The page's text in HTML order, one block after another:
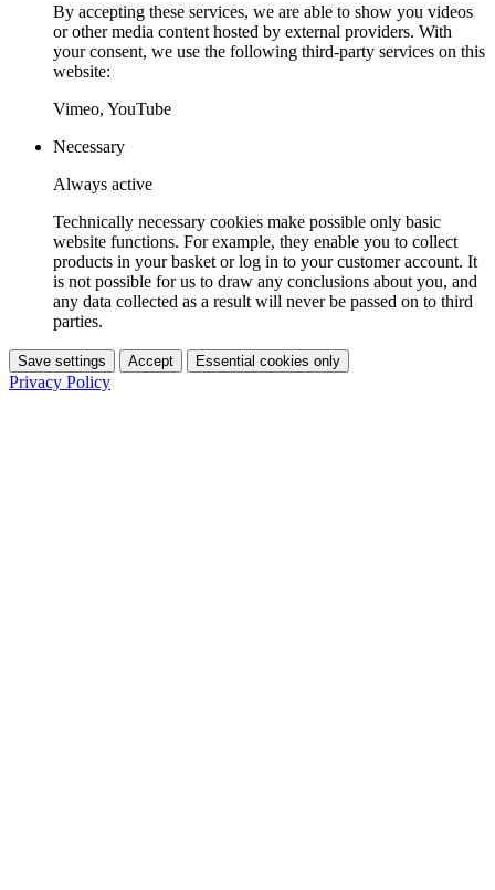
By accepting these services, we are able to show you videos
or other media content hosted by external providers. With
your consent, we use the following third-party services on this
website:
Vimeo, YouTube
Necessary
Always active
Technically necessary cookies make possible only basic
website functions. For example, they enable you to collect
products in your basket or log in to your customer account. It
is not possible for us to draw any conclusions about you, and
any data collected as a result will never be passed on to third
parties.
Save settings Accept Essential cookies only
Privacy Policy